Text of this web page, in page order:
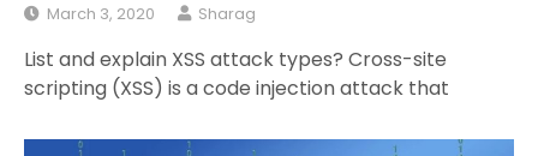
March 3, 2020 Sharag
List and explain XSS attack types? Cross-site
scripting (XSS) is a code injection attack that